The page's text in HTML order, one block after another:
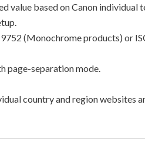
value based on Canon
(Monochrome products) or
page-separation mode.
country and region websites